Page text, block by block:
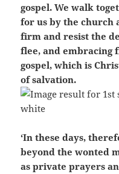
gospel. We walk
for us by the church
firm and resist the
flee, and embracing
gospel, which is
of salvation.
‘In these days,
beyond the wonted
as private prayers